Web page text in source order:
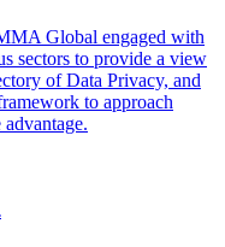
Global engaged with
sectors to provide a view
of Data Privacy, and
to approach